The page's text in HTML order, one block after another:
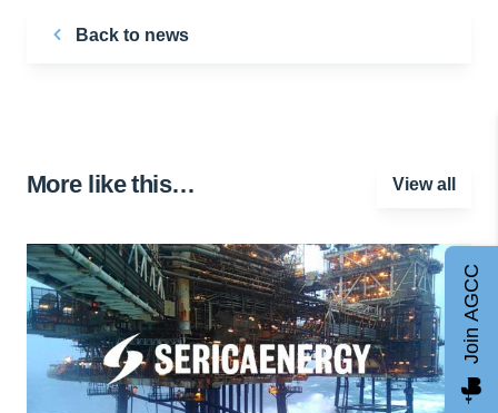
Back to news
More like this… View all
Join AGCC